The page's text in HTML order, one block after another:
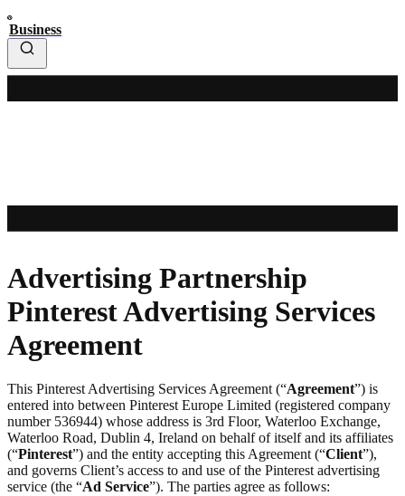
Business
Advertising Partnership
Pinterest Advertising Services
Agreement
This Pinterest Advertising Services Agreement (“Agreement”) is
entered into between Pinterest Europe Limited (registered company
number 536944) whose address is 3rd Floor, Waterloo Exchange,
Waterloo Road, Dublin 4, Ireland on behalf of itself and its affiliates
(“Pinterest”) and the entity accepting this Agreement (“Client”),
and governs Client’s access to and use of the Pinterest advertising
service (the “Ad Service”). The parties agree as follows: